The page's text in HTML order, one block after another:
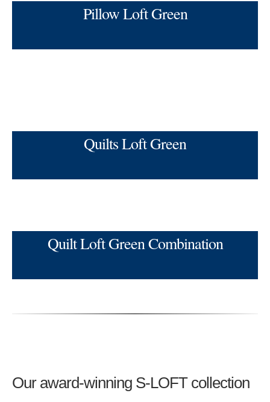
Pillow Loft Green
Quilts Loft Green
Quilt Loft Green Combination
Our award-winning S-LOFT collection